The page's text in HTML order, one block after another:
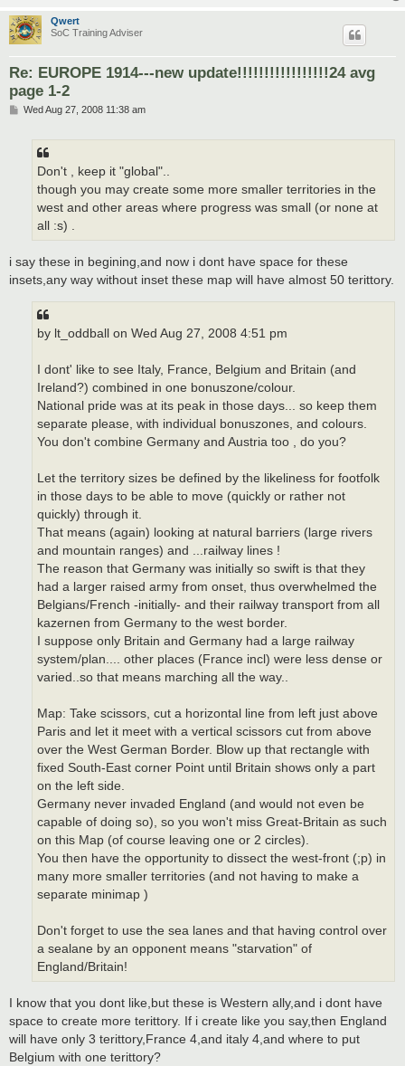
Qwert
SoC Training Adviser
Re: EUROPE 1914---new update!!!!!!!!!!!!!!!!!24 avg
page 1-2
PWed Aug 27, 2008 11:38 am
Don't , keep it "global"..
though you may create some more smaller territories in the
west and other areas where progress was small (or none at
all :s) .
i say these in begining,and now i dont have space for these
insets,any way without inset these map will have almost 50 terittory.
by lt_oddball on Wed Aug 27, 2008 4:51 pm
I dont' like to see Italy, France, Belgium and Britain (and
Ireland?) combined in one bonuszone/colour.
National pride was at its peak in those days... so keep them
separate please, with individual bonuszones, and colours.
You don't combine Germany and Austria too , do you?
Let the territory sizes be defined by the likeliness for footfolk
in those days to be able to move (quickly or rather not
quickly) through it.
That means (again) looking at natural barriers (large rivers
and mountain ranges) and ...railway lines !
The reason that Germany was initially so swift is that they
had a larger raised army from onset, thus overwhelmed the
Belgians/French -initially- and their railway transport from all
kazernen from Germany to the west border.
I suppose only Britain and Germany had a large railway
system/plan.... other places (France incl) were less dense or
varied..so that means marching all the way..
Map: Take scissors, cut a horizontal line from left just above
Paris and let it meet with a vertical scissors cut from above
over the West German Border. Blow up that rectangle with
fixed South-East corner Point until Britain shows only a part
on the left side.
Germany never invaded England (and would not even be
capable of doing so), so you won't miss Great-Britain as such
on this Map (of course leaving one or 2 circles).
You then have the opportunity to dissect the west-front (;p) in
many more smaller territories (and not having to make a
separate minimap )
Don't forget to use the sea lanes and that having control over
a sealane by an opponent means "starvation" of
England/Britain!
I know that you dont like,but these is Western ally,and i dont have
space to create more terittory. If i create like you say,then England
will have only 3 terittory,France 4,and italy 4,and where to put
Belgium with one terittory?